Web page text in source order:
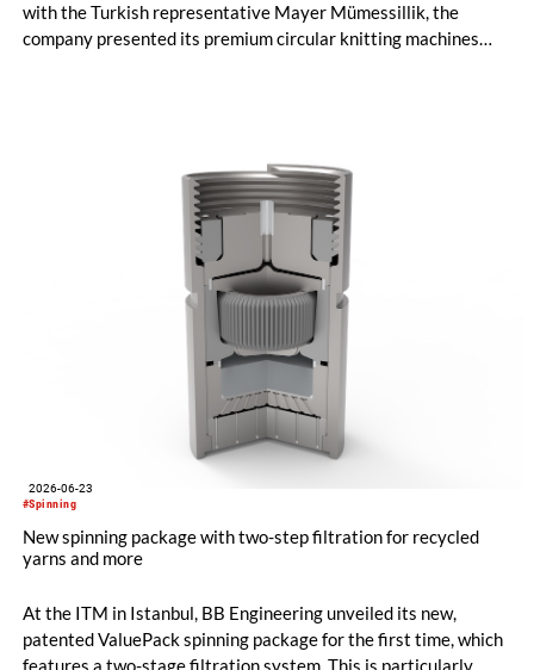
with the Turkish representative Mayer Mümessillik, the
company presented its premium circular knitting machines
reliable worldwide network of representatives and the
resumption of service and spare parts supply were welcomed
#Spinning
2026-06-23
New spinning package with two-step filtration for recycled
yarns and more
At the ITM in Istanbul, BB Engineering unveiled its new,
patented ValuePack spinning package for the first time, which
features a two-stage filtration system. This is particularly